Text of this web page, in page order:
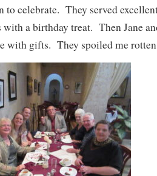
to celebrate. They served
with a birthday treat. Then Jane
with gifts. They spoiled me